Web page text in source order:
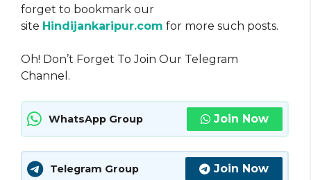
forget to bookmark our
site Hindijankaripur.com for more such posts.
Oh! Don’t Forget To Join Our Telegram
Channel.
WhatsApp Group Join Now
Telegram Group Join Now